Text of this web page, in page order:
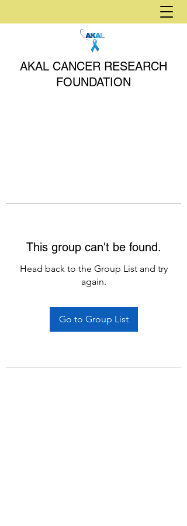
AKAL CANCER RESEARCH
FOUNDATION
This group can't be found.
Head back to the Group List and try
again.
Go to Group List